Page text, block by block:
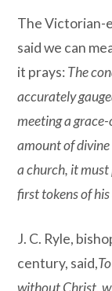
The Victorian-
said we can
it prays:The
accurately
meeting a
amount of
a church, it must
first tokens of
J. C. Ryle,
century, said,
without Christ,